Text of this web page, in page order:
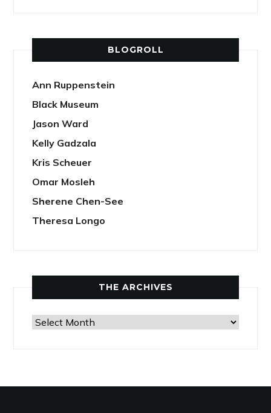
BLOGROLL
Ann Ruppenstein
Black Museum
Jason Ward
Kelly Gadzala
Kris Scheuer
Omar Mosleh
Sherene Chen-See
Theresa Longo
THE ARCHIVES
The